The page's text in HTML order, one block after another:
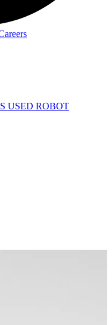
USED ROBOT